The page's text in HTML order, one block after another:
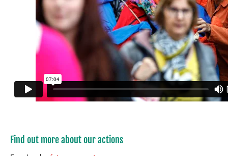
Find out more about our actions